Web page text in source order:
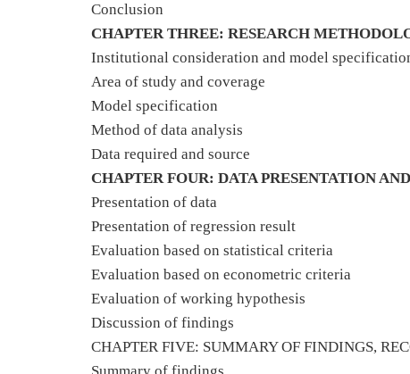
Conclusion
CHAPTER THREE: RESEARCH
Institutional consideration and model
Area of study and coverage
Model specification
Method of data analysis
Data required and source
CHAPTER FOUR: DATA PRESENTATION
Presentation of data
Presentation of regression result
Evaluation based on statistical criteria
Evaluation based on econometric criteria
Evaluation of working hypothesis
Discussion of findings
CHAPTER FIVE: SUMMARY OF FINDINGS,